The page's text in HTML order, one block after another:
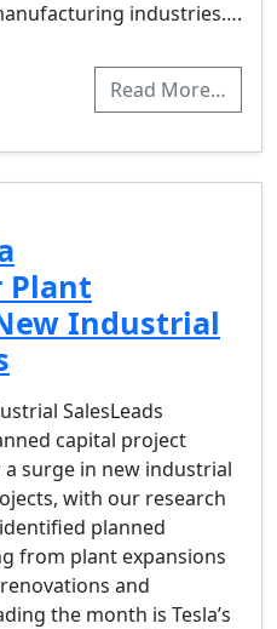
industries….
Read More…
Plant
Industrial
SalesLeads
capital project
surge in new industrial
with our research
planned
from plant expansions
and
the month is Tesla’s